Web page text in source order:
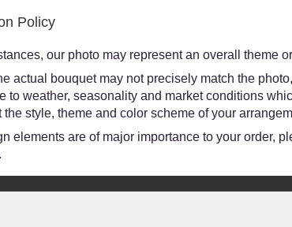
Policy
our photo may represent an overall
actual bouquet may not precisely match the
to weather, seasonality and market conditions
the style, theme and color scheme of your
elements are of major importance to your order,